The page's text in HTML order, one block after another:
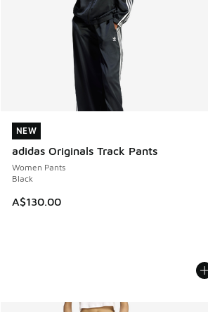
NEW
adidas Originals Track Pants
Women Pants
Black
A$130.00
NEW